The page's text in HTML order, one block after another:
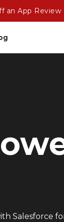
an App Review
Salesforce